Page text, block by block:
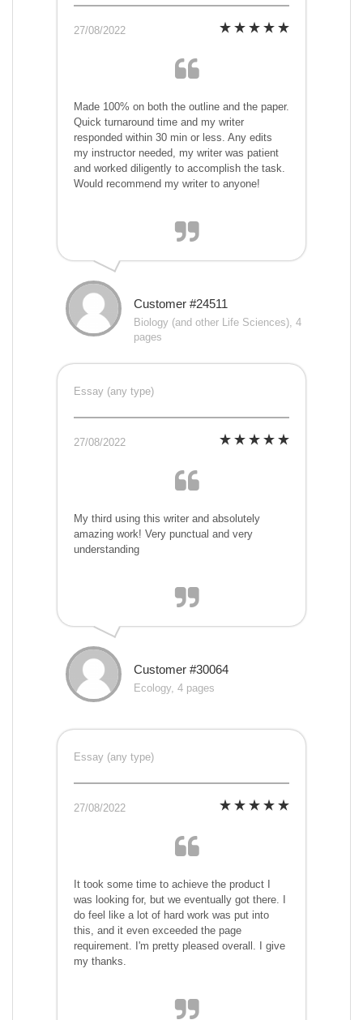
27/08/2022
Made 100% on both the outline and the paper.
Quick turnaround time and my writer
responded within 30 min or less. Any edits
my instructor needed, my writer was patient
and worked diligently to accomplish the task.
Would recommend my writer to anyone!
Customer #24511
Biology (and other Life Sciences), 4
pages
Essay (any type)
27/08/2022
My third using this writer and absolutely
amazing work! Very punctual and very
understanding
Customer #30064
Ecology, 4 pages
Essay (any type)
27/08/2022
It took some time to achieve the product I
was looking for, but we eventually got there. I
do feel like a lot of hard work was put into
this, and it even exceeded the page
requirement. I'm pretty pleased overall. I give
my thanks.